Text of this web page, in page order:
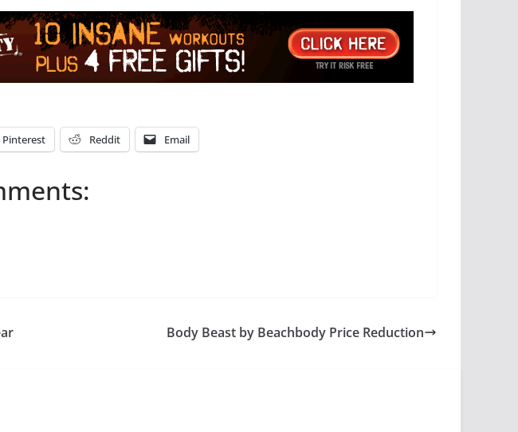
Pinterest Reddit Email
Body Beast by Beachbody Price Reduction